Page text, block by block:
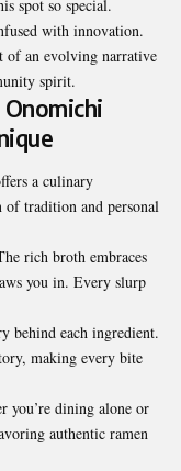
spot so special.
with innovation.
of an evolving narrative
spirit.
a culinary
of tradition and personal
rich broth embraces
you in. Every slurp
behind each ingredient.
making every bite
you’re dining alone or
authentic ramen